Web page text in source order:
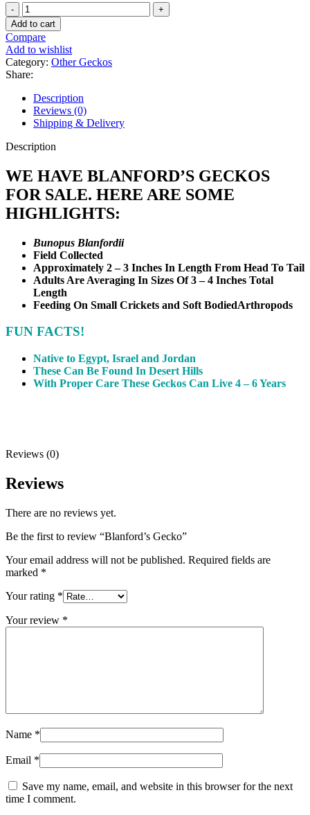
Blanford’s
Gecko
quantity
Add to cart
Compare
Add to wishlist
Category: Other Geckos
Share:
Description
Reviews (0)
Shipping & Delivery
Description
WE HAVE BLANFORD’S GECKOS
FOR SALE. HERE ARE SOME
HIGHLIGHTS:
Bunopus Blanfordii
Field Collected
Approximately 2 – 3 Inches In Length From Head To Tail
Adults Are Averaging In Sizes Of 3 – 4 Inches Total
Length
Feeding On Small Crickets and Soft BodiedArthropods
FUN FACTS!
Native to Egypt, Israel and Jordan
These Can Be Found In Desert Hills
With Proper Care These Geckos Can Live 4 – 6 Years
Reviews (0)
Reviews
There are no reviews yet.
Be the first to review “Blanford’s Gecko”
Your email address will not be published. Required fields are
marked *
Your rating *
Your review *
Name *
Email *
Save my name, email, and website in this browser for the next
time I comment.